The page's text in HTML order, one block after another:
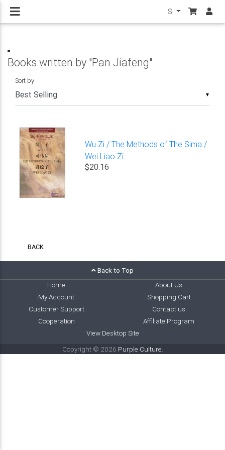
$
Books written by "Pan Jiafeng"
▼
Sort by
Wu Zi / The Methods of The Sima /
Wei Liao Zi
$20.16
BACK
Back to Top
Home
About Us
My Account
Shopping Cart
Customer Support
Contact us
Cooperation
Affiliate Program
View Desktop Site
Copyright © 2026 Purple Culture.